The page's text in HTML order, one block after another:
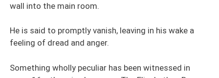
wall into the main room.
He is said to promptly vanish, leaving in his wake a
feeling of dread and anger.
Something wholly peculiar has been witnessed in